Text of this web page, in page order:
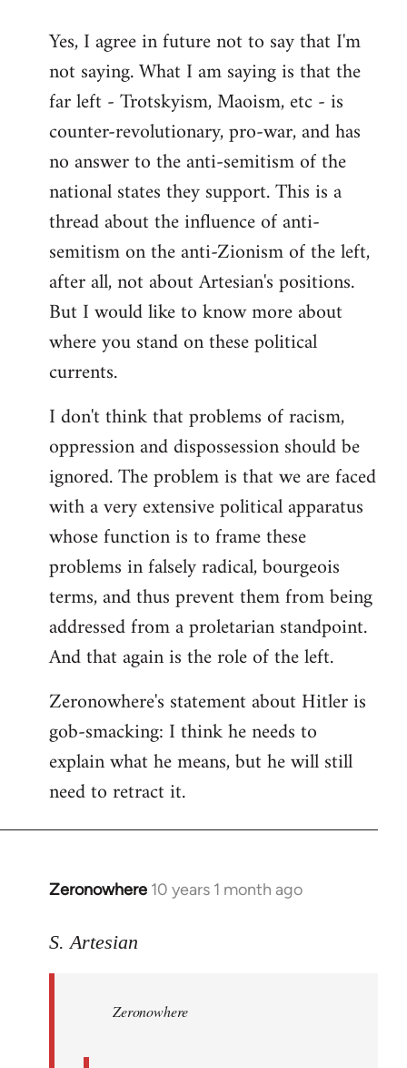
to
Welcome
libcom.org
Yes, I agree in future not to say that I'm
not saying. What I am saying is that the
far left - Trotskyism, Maoism, etc - is
counter-revolutionary, pro-war, and has
no answer to the anti-semitism of the
national states they support. This is a
thread about the influence of anti-
semitism on the anti-Zionism of the left,
after all, not about Artesian's positions.
But I would like to know more about
where you stand on these political
currents.
I don't think that problems of racism,
oppression and dispossession should be
ignored. The problem is that we are faced
with a very extensive political apparatus
whose function is to frame these
problems in falsely radical, bourgeois
terms, and thus prevent them from being
addressed from a proletarian standpoint.
And that again is the role of the left.
Zeronowhere's statement about Hitler is
gob-smacking: I think he needs to
explain what he means, but he will still
need to retract it.
Zeronowhere 10 years 1 month ago
In
to
libcom.org
S. Artesian
Zeronowhere